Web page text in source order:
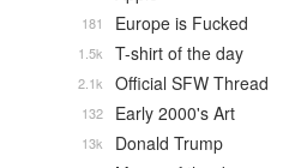
Europe is Fucked
181
T-shirt of the day
1.5k
Official SFW Thread
2.1k
Early 2000's Art
132
Donald Trump
13k